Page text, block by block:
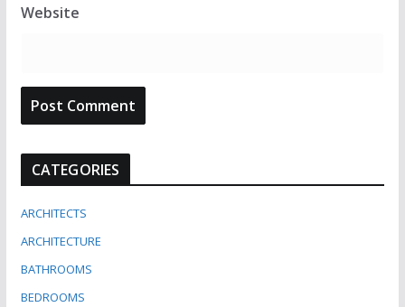
Website
CATEGORIES
ARCHITECTS
ARCHITECTURE
BATHROOMS
BEDROOMS